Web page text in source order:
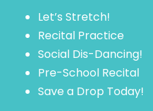
Let’s Stretch!
Recital Practice
Social Dis-Dancing!
Pre-School Recital
Save a Drop Today!